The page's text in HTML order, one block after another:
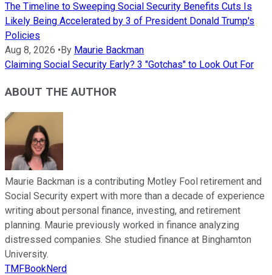
The Timeline to Sweeping Social Security Benefits Cuts Is
Likely Being Accelerated by 3 of President Donald Trump's
Policies
Aug 8, 2026 • By Maurie Backman
Claiming Social Security Early? 3 "Gotchas" to Look Out For
ABOUT THE AUTHOR
Maurie Backman is a contributing Motley Fool retirement and
Social Security expert with more than a decade of experience
writing about personal finance, investing, and retirement
planning. Maurie previously worked in finance analyzing
distressed companies. She studied finance at Binghamton
University.
TMFBookNerd